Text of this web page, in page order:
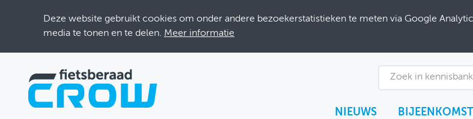
Deze website gebruikt cookies om onder andere bezoekerstatistieken te meten via Google
media te tonen en te delen. Meer informatie
Zoek in kennisbank
NIEUWS